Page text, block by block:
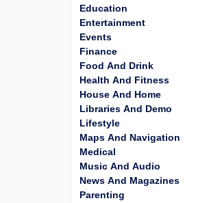
Education
Entertainment
Events
Finance
Food And Drink
Health And Fitness
House And Home
Libraries And Demo
Lifestyle
Maps And Navigation
Medical
Music And Audio
News And Magazines
Parenting